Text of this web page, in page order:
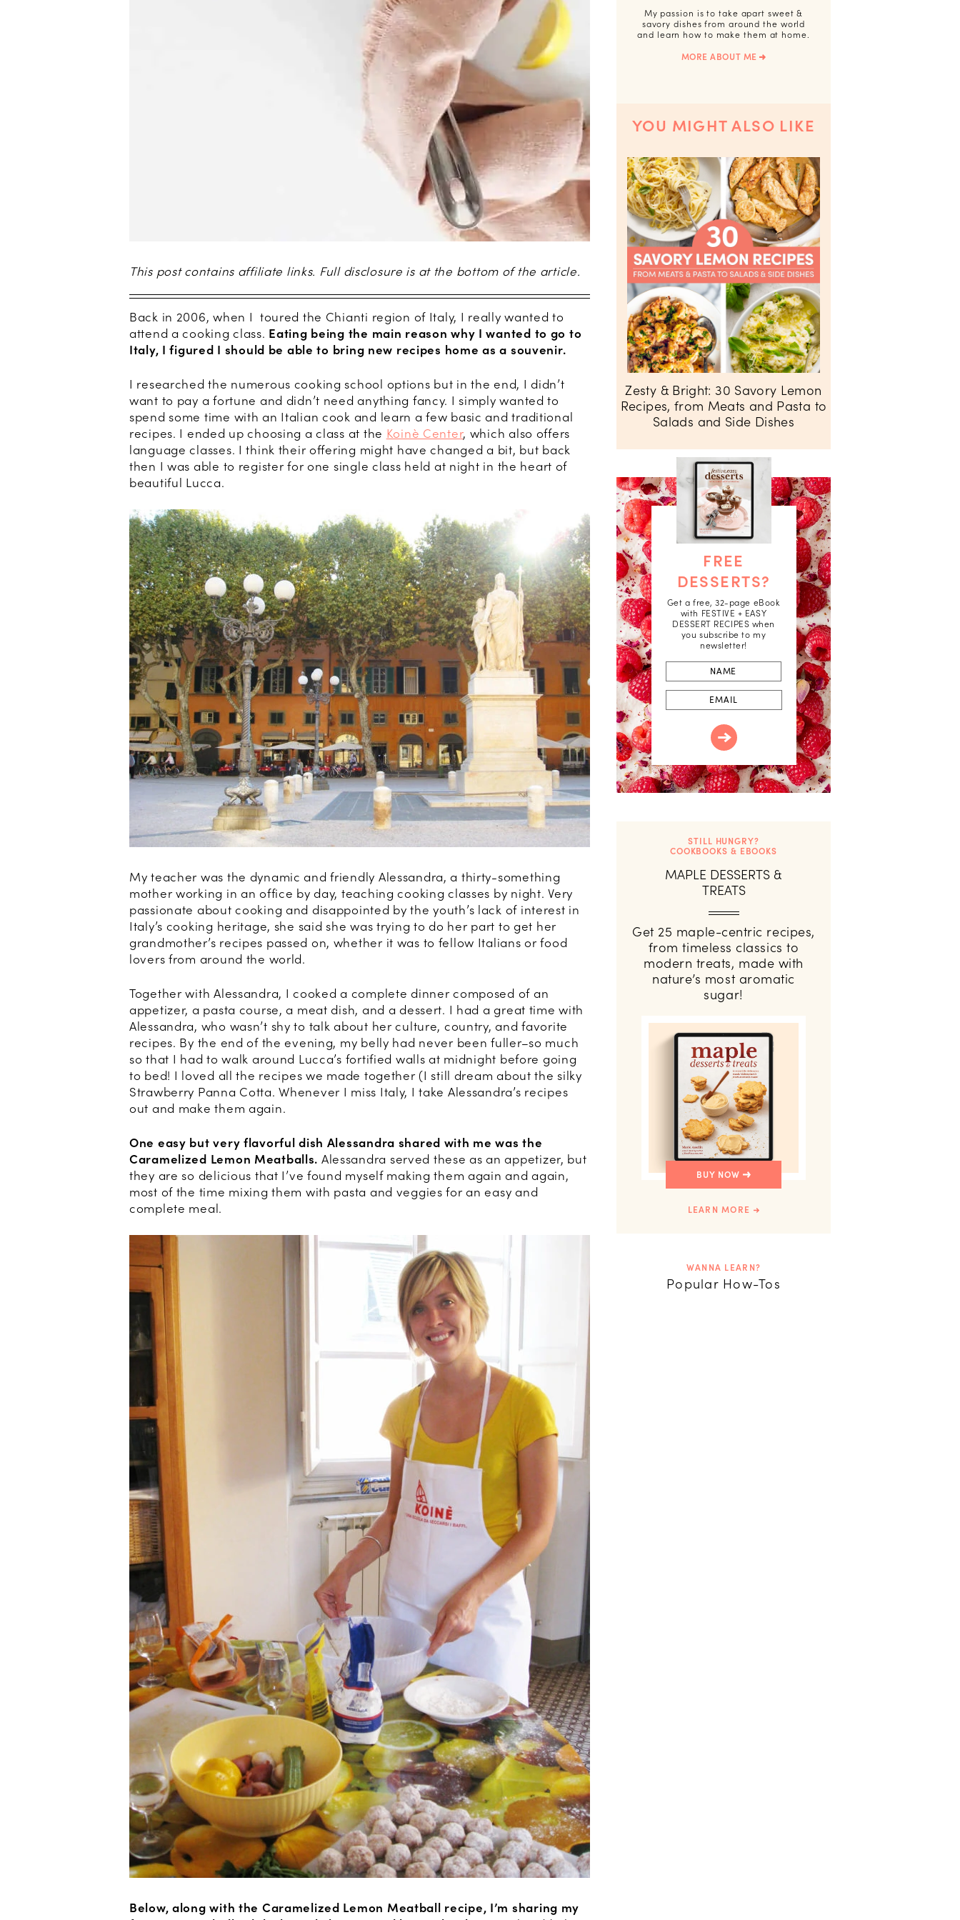
This post contains affiliate links. Full disclosure is at the bottom of the article.
Back in 2006, when I toured the Chianti region of Italy, I really wanted to
attend a cooking class. Eating being the main reason why I wanted to go to
Italy, I figured I should be able to bring new recipes home as a souvenir.
I researched the numerous cooking school options but in the end, I didn’t
want to pay a fortune and didn’t need anything fancy. I simply wanted to
spend some time with an Italian cook and learn a few basic and traditional
recipes. I ended up choosing a class at the Koinè Center, which also offers
language classes. I think their offering might have changed a bit, but back
then I was able to register for one single class held at night in the heart of
beautiful Lucca.
My teacher was the dynamic and friendly Alessandra, a thirty-something
mother working in an office by day, teaching cooking classes by night. Very
passionate about cooking and disappointed by the youth’s lack of interest in
Italy’s cooking heritage, she said she was trying to do her part to get her
grandmother’s recipes passed on, whether it was to fellow Italians or food
lovers from around the world.
Together with Alessandra, I cooked a complete dinner composed of an
appetizer, a pasta course, a meat dish, and a dessert. I had a great time with
Alessandra, who wasn’t shy to talk about her culture, country, and favorite
recipes. By the end of the evening, my belly had never been fuller–so much
so that I had to walk around Lucca’s fortified walls at midnight before going
to bed! I loved all the recipes we made together (I still dream about the silky
Strawberry Panna Cotta. Whenever I miss Italy, I take Alessandra’s recipes
out and make them again.
One easy but very flavorful dish Alessandra shared with me was the
Caramelized Lemon Meatballs. Alessandra served these as an appetizer, but
they are so delicious that I’ve found myself making them again and again,
most of the time mixing them with pasta and veggies for an easy and
complete meal.
Below, along with the Caramelized Lemon Meatball recipe, I’m sharing my
My passion is to take apart sweet &
savory dishes from around the world
and learn how to make them at home.
MORE ABOUT ME
Zesty & Bright: 30 Savory Lemon
Recipes, from Meats and Pasta to
Salads and Side Dishes
FREE
DESSERTS?
Get a free, 32-page eBook
with FESTIVE + EASY
DESSERT RECIPES when
you subscribe to my
newsletter!
First
STILL HUNGRY?
COOKBOOKS & EBOOKS
MAPLE DESSERTS &
TREATS
Get 25 maple-centric recipes,
from timeless classics to
modern treats, made with
nature’s most aromatic
sugar!
BUY NOW
LEARN MORE
WANNA LEARN?